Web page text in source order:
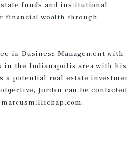
funds and institutional
financial wealth through
in Business Management with
in the Indianapolis area with his
a potential real estate
Jordan can be contacted